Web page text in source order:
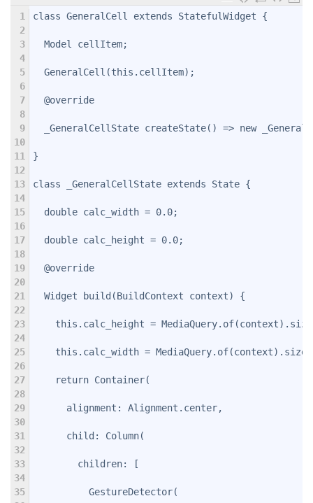
1
2
3
4
5
6
7
8
9
10
11
12
13
14
15
16
17
18
19
20
21
22
23
24
25
26
27
28
29
30
31
32
33
34
35
class GeneralCell extends StatefulWidget {
  Model cellItem;
  GeneralCell(this.cellItem);
  @override
_GeneralCellState createState() => new
}
class _GeneralCellState extends State {
  double calc_width = 0.0;
  double calc_height = 0.0;
  @override
  Widget build(BuildContext context) {
this.calc_height =
this.calc_width =
    return Container(
      alignment: Alignment.center,
      child: Column(
        children:
[
          GestureDetector(